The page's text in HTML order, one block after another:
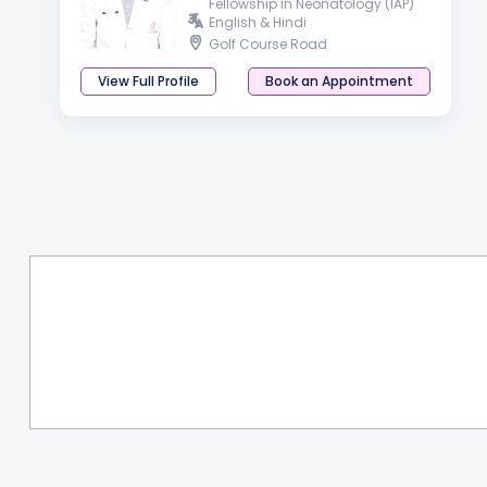
Fellowship in Neonatology (IAP)
English & Hindi
Golf Course Road
View Full Profile
Book an Appointment